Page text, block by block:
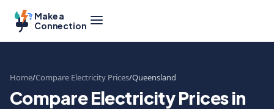
Make a
Connection
Home Compare Electricity Prices Queensland
Compare Electricity Prices in